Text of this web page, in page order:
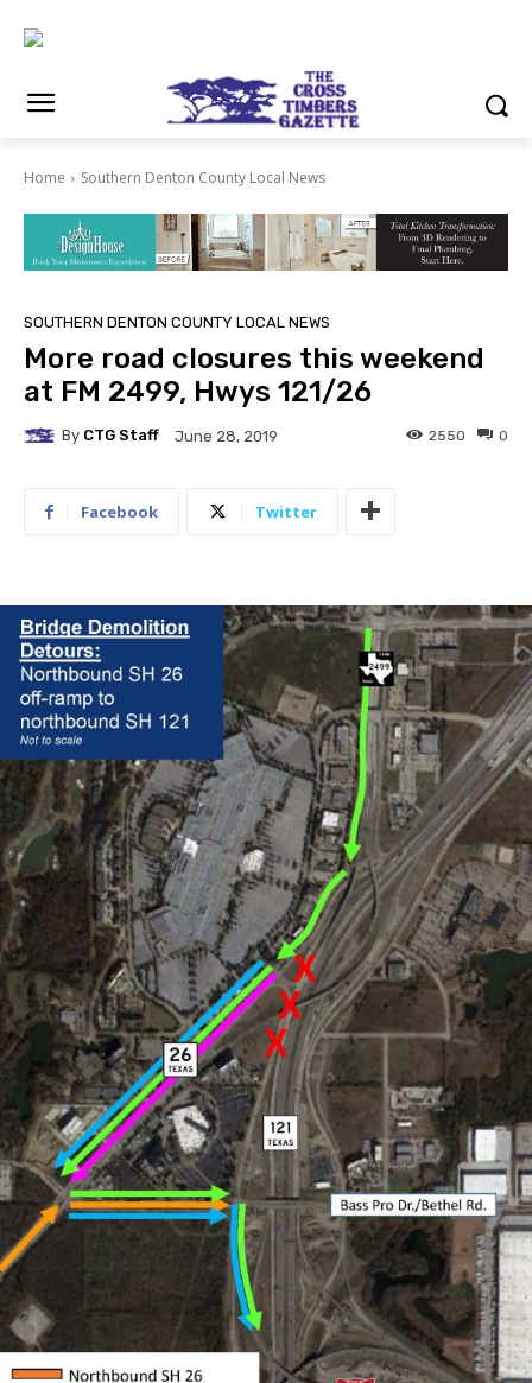
Home Southern Denton County Local News
SOUTHERN DENTON COUNTY LOCAL NEWS
More road closures this weekend
at FM 2499, Hwys 121/26
By CTG Staff June 28, 2019 0
2550
Facebook Twitter